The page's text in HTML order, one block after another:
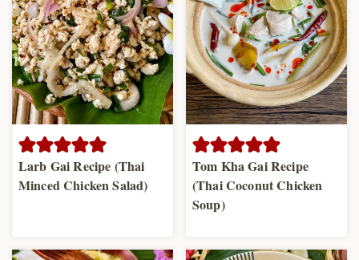
Larb Gai Recipe (Thai
Minced Chicken Salad)
Tom Kha Gai Recipe
(Thai Coconut Chicken
Soup)